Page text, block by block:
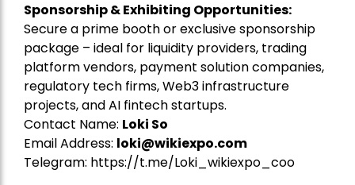
Sponsorship & Exhibiting Opportunities:
Secure a prime booth or exclusive sponsorship
package – ideal for liquidity providers, trading
platform vendors, payment solution companies,
regulatory tech firms, Web3 infrastructure
projects, and AI fintech startups.
Contact Name: Loki So
Email Address: loki@wikiexpo.com
Telegram: https://t.me/Loki_wikiexpo_coo